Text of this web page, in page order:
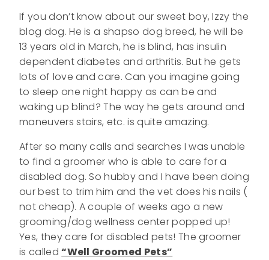
If you don’t know about our sweet boy, Izzy the
blog dog. He is a shapso dog breed, he will be
13 years old in March, he is blind, has insulin
dependent diabetes and arthritis. But he gets
lots of love and care. Can you imagine going
to sleep one night happy as can be and
waking up blind? The way he gets around and
maneuvers stairs, etc. is quite amazing.
After so many calls and searches I was unable
to find a groomer who is able to care for a
disabled dog. So hubby and I have been doing
our best to trim him and the vet does his nails (
not cheap). A couple of weeks ago a new
grooming/dog wellness center popped up!
Yes, they care for disabled pets! The groomer
is called“Well Groomed Pets”